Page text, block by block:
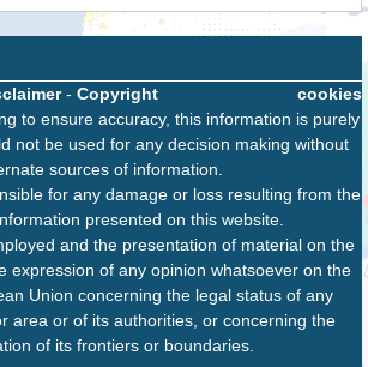
cookies
- Copyright
to ensure accuracy, this information is purely
not be used for any decision making without
sources of information.
for any damage or loss resulting from the
presented on this website.
and the presentation of material on the
expression of any opinion whatsoever on the
Union concerning the legal status of any
area or of its authorities, or concerning the
of its frontiers or boundaries.